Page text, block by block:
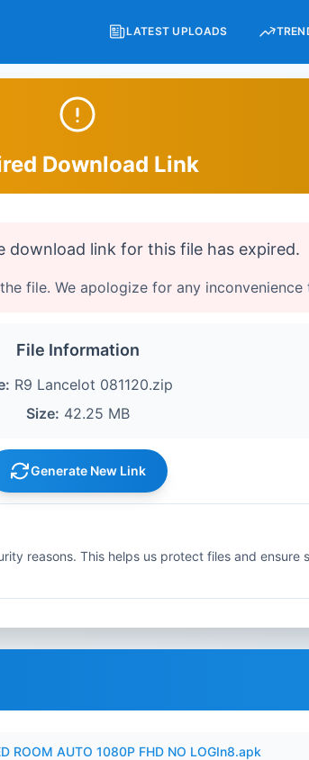
LATEST UPLOADS
Download Link
download link for this file has expired.
file. We apologize for any inconvenience
File Information
R9 Lancelot 081120.zip
Size: 42.25 MB
Generate New Link
reasons. This helps us protect files and ensure
ROOM AUTO 1080P FHD NO LOGIn8.apk